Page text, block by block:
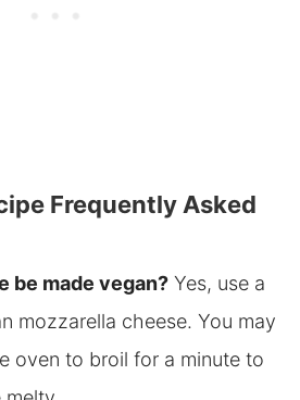
Frequently Asked
be made vegan?Yes, use a
mozzarella cheese. You may
oven to broil for a minute to